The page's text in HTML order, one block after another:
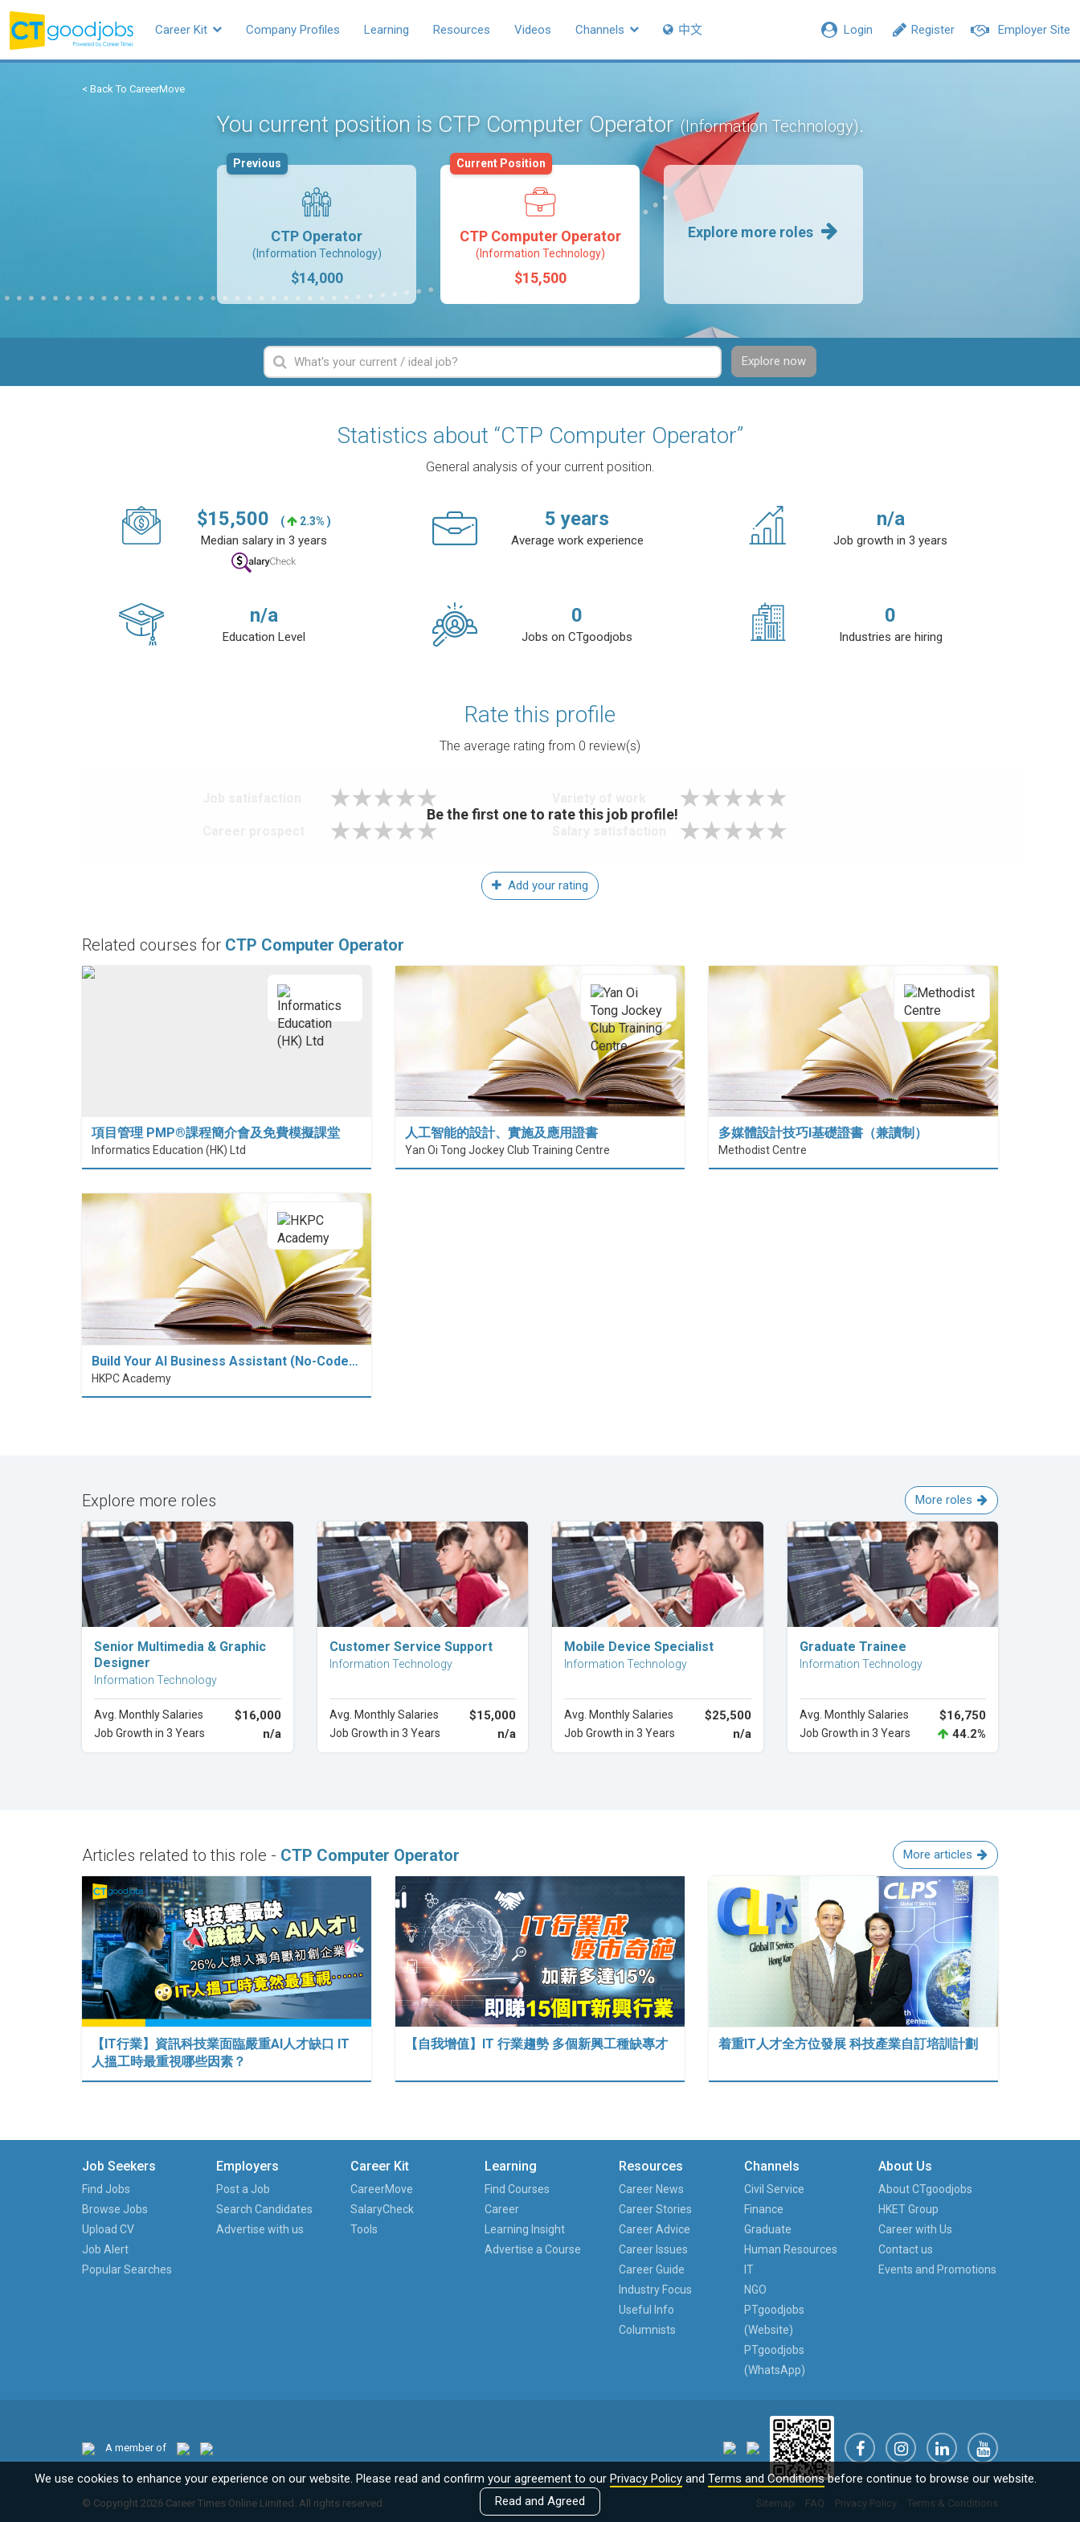
Employer Site
Register
Login
Career Kit Company Profiles Learning Resources Videos Channels 中文
< Back To CareerMove
You current position is CTP Computer Operator(Information Technology).
CTP Operator
(Information Technology)
$14,000
Previous
CTP Computer Operator
(Information Technology)
$15,500
Current Position
Explore more roles
Explore now
Statistics about “CTP Computer Operator”
General analysis of your current position.
$15,500 ( 2.3% )
Median salary in 3 years
5 years
Average work experience
n/a
Job growth in 3 years
n/a
Education Level
0
Jobs on CTgoodjobs
0
Industries are hiring
Rate this profile
The average rating from 0 review(s)
Be the first one to rate this job profile!
Add your rating
Related courses for CTP Computer Operator
項目管理 PMP®課程簡介會及免費模擬課堂
Informatics Education (HK) Ltd
人工智能的設計、實施及應用證書
Yan Oi Tong Jockey Club Training Centre
多媒體設計技巧I基礎證書（兼讀制）
Methodist Centre
Build Your AI Business Assistant (No-Code…
HKPC Academy
Explore more roles More roles
Explore Career
Senior Multimedia & Graphic
Designer
Information Technology
Avg. Monthly Salaries $16,000
Job Growth in 3 Years n/a
Explore Career
Customer Service Support
Information Technology
Avg. Monthly Salaries $15,000
Job Growth in 3 Years n/a
Explore Career
Mobile Device Specialist
Information Technology
Avg. Monthly Salaries $25,500
Job Growth in 3 Years n/a
Explore Career
Graduate Trainee
Information Technology
Avg. Monthly Salaries $16,750
Job Growth in 3 Years 44.2%
Articles related to this role - CTP Computer Operator More articles
【IT行業】資訊科技業面臨嚴重AI人才缺口 IT
人搵工時最重視哪些因素？
【自我增值】IT 行業趨勢 多個新興工種缺專才 着重IT人才全方位發展 科技產業自訂培訓計劃
Job Seekers
Find Jobs
Browse Jobs
Upload CV
Job Alert
Popular Searches
Employers
Post a Job
Search Candidates
Advertise with us
Career Kit
CareerMove
SalaryCheck
Tools
Learning
Find Courses
Career
Learning Insight
Advertise a Course
Resources
Career News
Career Stories
Career Advice
Career Issues
Career Guide
Industry Focus
Useful Info
Columnists
Channels
Civil Service
Finance
Graduate
Human Resources
IT
NGO
PTgoodjobs
(Website)
PTgoodjobs
(WhatsApp)
About Us
About CTgoodjobs
HKET Group
Career with Us
Contact us
Events and Promotions
A member of
Sitemap FAQ Privacy Policy Terms & Conditions
© Copyright 2026 Career Times Online Limited. All rights reserved.
We use cookies to enhance your experience on our website. Please read and confirm your agreement to our Privacy Policyand Terms and Conditionsbefore continue to browse our website.
Read and Agreed